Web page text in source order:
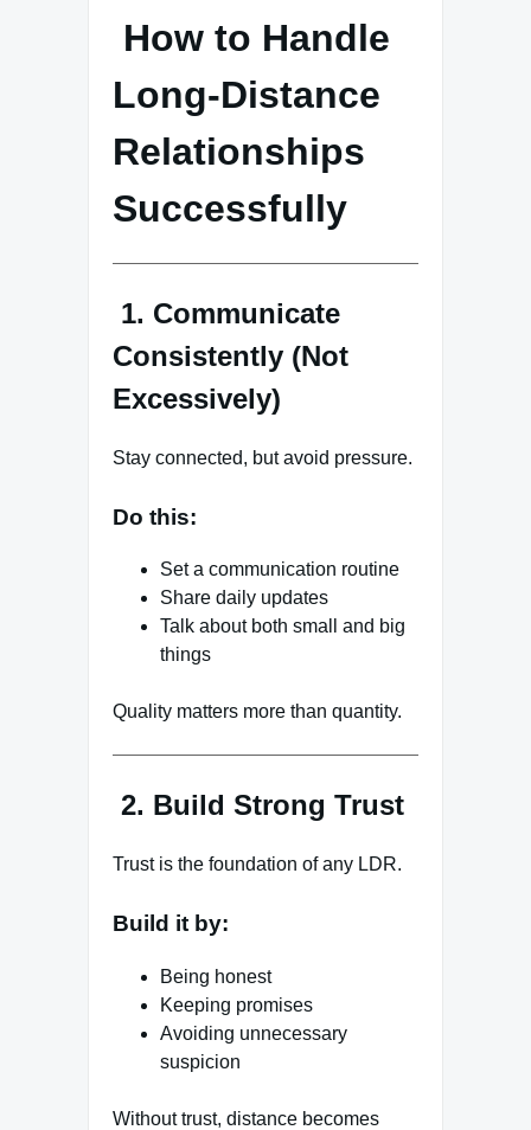
How to Handle
Long-Distance
Relationships
Successfully
1. Communicate
Consistently (Not
Excessively)
Stay connected, but avoid pressure.
Do this:
Set a communication routine
Share daily updates
Talk about both small and big
things
Quality matters more than quantity.
2. Build Strong Trust
Trust is the foundation of any LDR.
Build it by:
Being honest
Keeping promises
Avoiding unnecessary
suspicion
Without trust, distance becomes